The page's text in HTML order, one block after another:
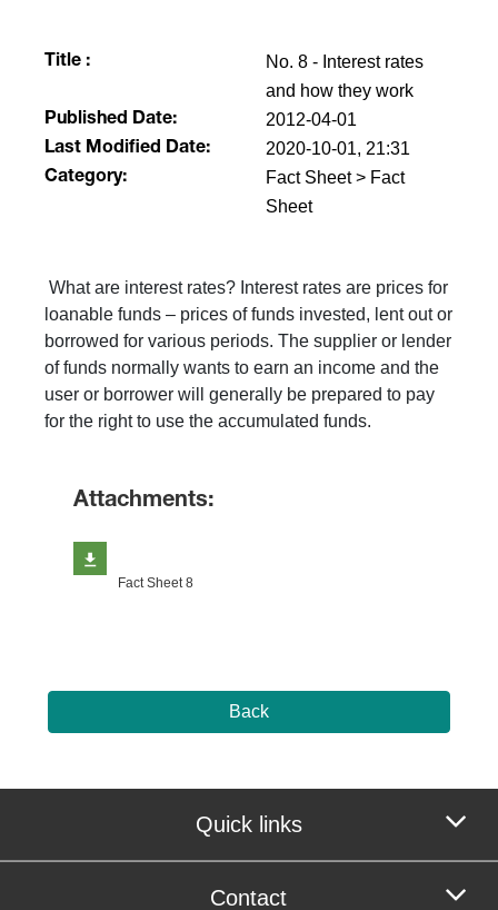
Title :
No. 8 - Interest rates
and how they work
Published Date: 2012-04-01
Last Modified Date: 2020-10-01, 21:31
Category:
Fact Sheet > Fact
Sheet
What are interest rates? Interest rates are prices for
loanable funds – prices of funds invested, lent out or
borrowed for various periods. The supplier or lender
of funds normally wants to earn an income and the
user or borrower will generally be prepared to pay
for the right to use the accumulated funds.
Attachments:
Fact Sheet 8
Back
Quick links
Contact